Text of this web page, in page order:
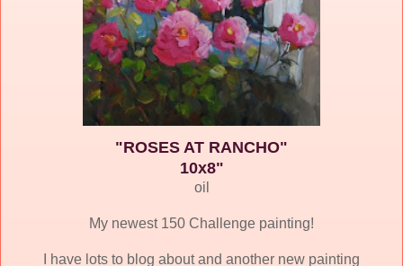
"ROSES AT RANCHO"
10x8"
oil
My newest 150 Challenge painting!
I have lots to blog about and another new painting